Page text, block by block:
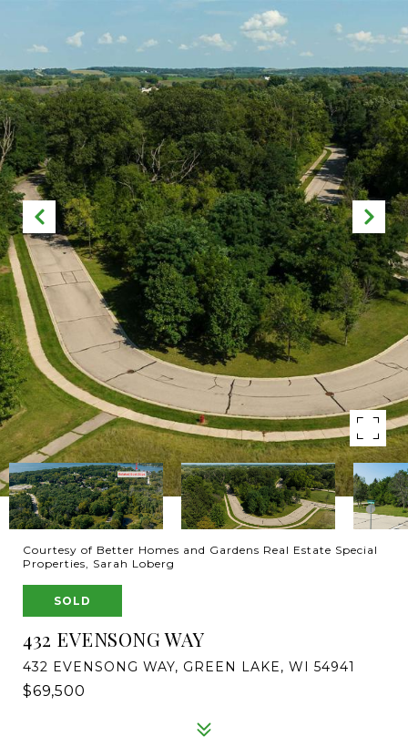
Courtesy of Better Homes and Gardens Real Estate Special
Properties, Sarah Loberg
SOLD
432 EVENSONG WAY
432 EVENSONG WAY, GREEN LAKE, WI 54941
$69,500